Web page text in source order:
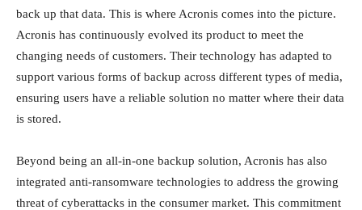
back up that data. This is where Acronis comes into the picture.
Acronis has continuously evolved its product to meet the
changing needs of customers. Their technology has adapted to
support various forms of backup across different types of media,
ensuring users have a reliable solution no matter where their data
is stored.
Beyond being an all-in-one backup solution, Acronis has also
integrated anti-ransomware technologies to address the growing
threat of cyberattacks in the consumer market. This commitment